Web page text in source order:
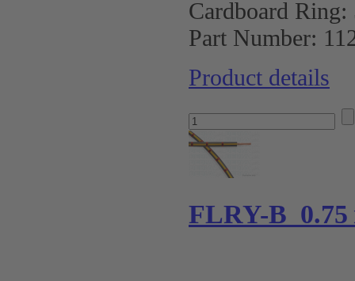
Cardboard Ring:
Part Number:
Product details
FLRY-B 0.75